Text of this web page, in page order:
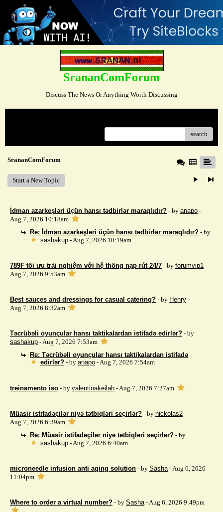
SrananComForum
Discuss The News Or Anything Worth Discussing
search
SrananComForum
Start a New Topic
İdman azarkeşləri üçün hansı tədbirlər maraqlıdır? - by anapo -
Aug 7, 2026 10:18am
Re: İdman azarkeşləri üçün hansı tədbirlər maraqlıdır? - by
sashakup- Aug 7, 2026 10:19am
789F tối ưu trải nghiệm với hệ thống nạp rút 24/7 - by forumvip1 -
Aug 7, 2026 9:53am
Best sauces and dressings for casual catering? - by Henry -
Aug 7, 2026 8:32am
Təcrübəli oyunçular hansı taktikalardan istifadə edirlər? - by
sashakup - Aug 7, 2026 7:53am
Re: Təcrübəli oyunçular hansı taktikalardan istifadə
edirlər? - by anapo- Aug 7, 2026 7:54am
treinamento iso - by valentinakeilah - Aug 7, 2026 7:27am
Müasir istifadəçilər niyə tətbiqləri seçirlər? - by nickolas2 -
Aug 7, 2026 6:39am
Re: Müasir istifadəçilər niyə tətbiqləri seçirlər? - by
sashakup- Aug 7, 2026 6:40am
microneedle infusion anti aging solution - by Sasha- Aug 6, 2026
11:04pm
Where to order a virtual number? - by Sasha- Aug 6, 2026 9:49pm